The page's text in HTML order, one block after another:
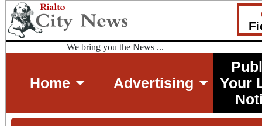
We bring you the News ...
Home Advertising
Your